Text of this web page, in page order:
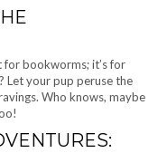
for bookworms; it’s for
Let your pup peruse the
Who knows, maybe